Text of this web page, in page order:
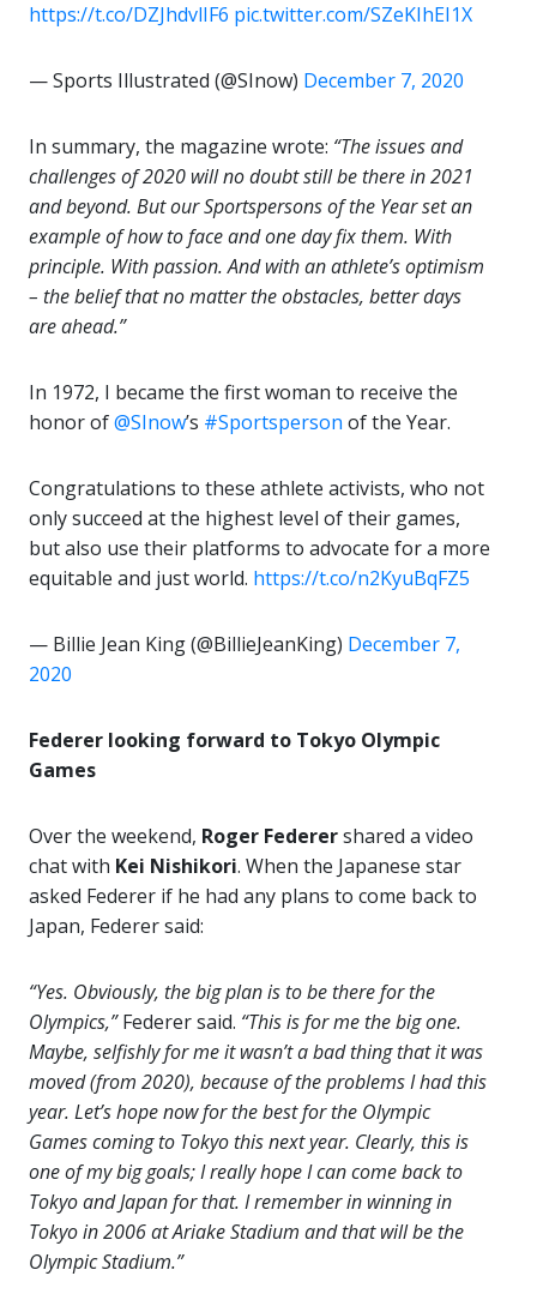
https://t.co/DZJhdvlIF6 pic.twitter.com/SZeKIhEI1X
— Sports Illustrated (@SInow) December 7, 2020
In summary, the magazine wrote: “The issues and
challenges of 2020 will no doubt still be there in 2021
and beyond. But our Sportspersons of the Year set an
example of how to face and one day fix them. With
principle. With passion. And with an athlete’s optimism
– the belief that no matter the obstacles, better days
are ahead.”
In 1972, I became the first woman to receive the
honor of@SInow’s #Sportsperson of the Year.
Congratulations to these athlete activists, who not
only succeed at the highest level of their games,
but also use their platforms to advocate for a more
equitable and just world. https://t.co/n2KyuBqFZ5
— Billie Jean King (@BillieJeanKing) December 7,
2020
Federer looking forward to Tokyo Olympic
Games
Over the weekend, Roger Federershared a video
chat with Kei Nishikori. When the Japanese star
asked Federer if he had any plans to come back to
Japan, Federer said:
“Yes. Obviously, the big plan is to be there for the
Olympics,”Federer said. “This is for me the big one.
Maybe, selfishly for me it wasn’t a bad thing that it was
moved (from 2020), because of the problems I had this
year. Let’s hope now for the best for the Olympic
Games coming to Tokyo this next year. Clearly, this is
one of my big goals; I really hope I can come back to
Tokyo and Japan for that. I remember in winning in
Tokyo in 2006 at Ariake Stadium and that will be the
Olympic Stadium.”